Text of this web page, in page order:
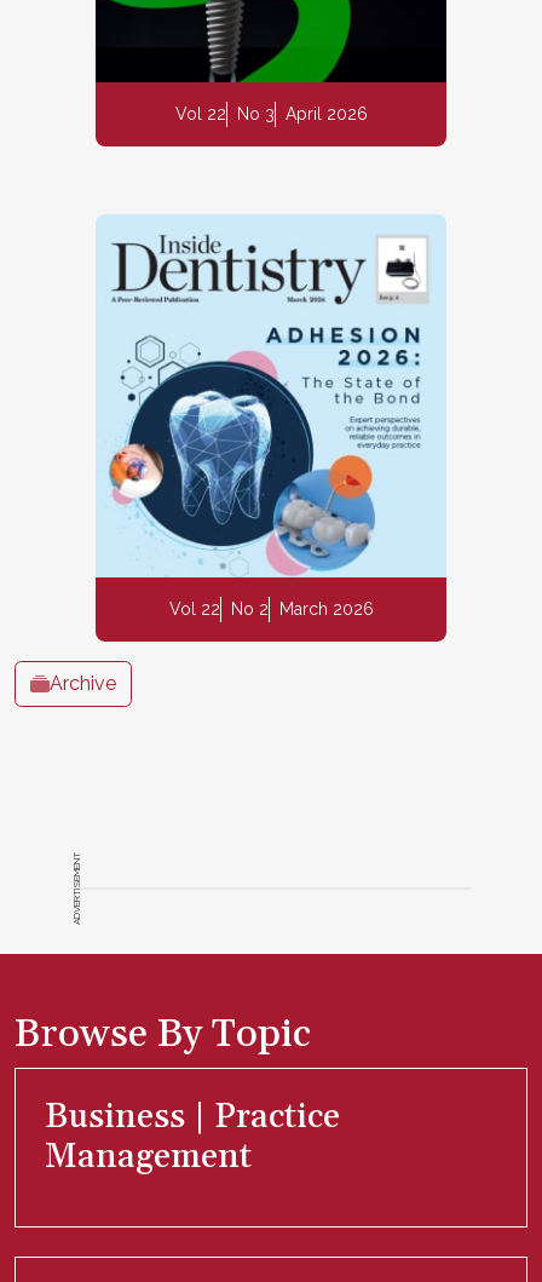
Vol 22 No 3 April 2026
Vol 22 No 2 March 2026
Archive
ADVERTISEMENT
Browse By Topic
Business | Practice
Management